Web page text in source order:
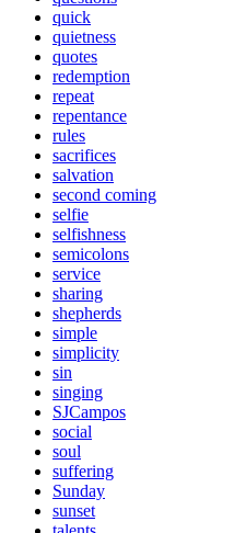
quick
quietness
quotes
redemption
repeat
repentance
rules
sacrifices
salvation
second coming
selfie
selfishness
semicolons
service
sharing
shepherds
simple
simplicity
sin
singing
SJCampos
social
soul
suffering
Sunday
sunset